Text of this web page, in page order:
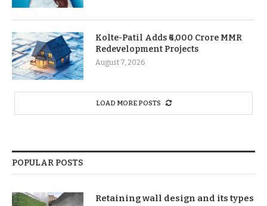
Kolte-Patil Adds ₹6,000 Crore MMR
Redevelopment Projects
August 7, 2026
LOAD MORE POSTS
POPULAR POSTS
Retaining wall design and its types